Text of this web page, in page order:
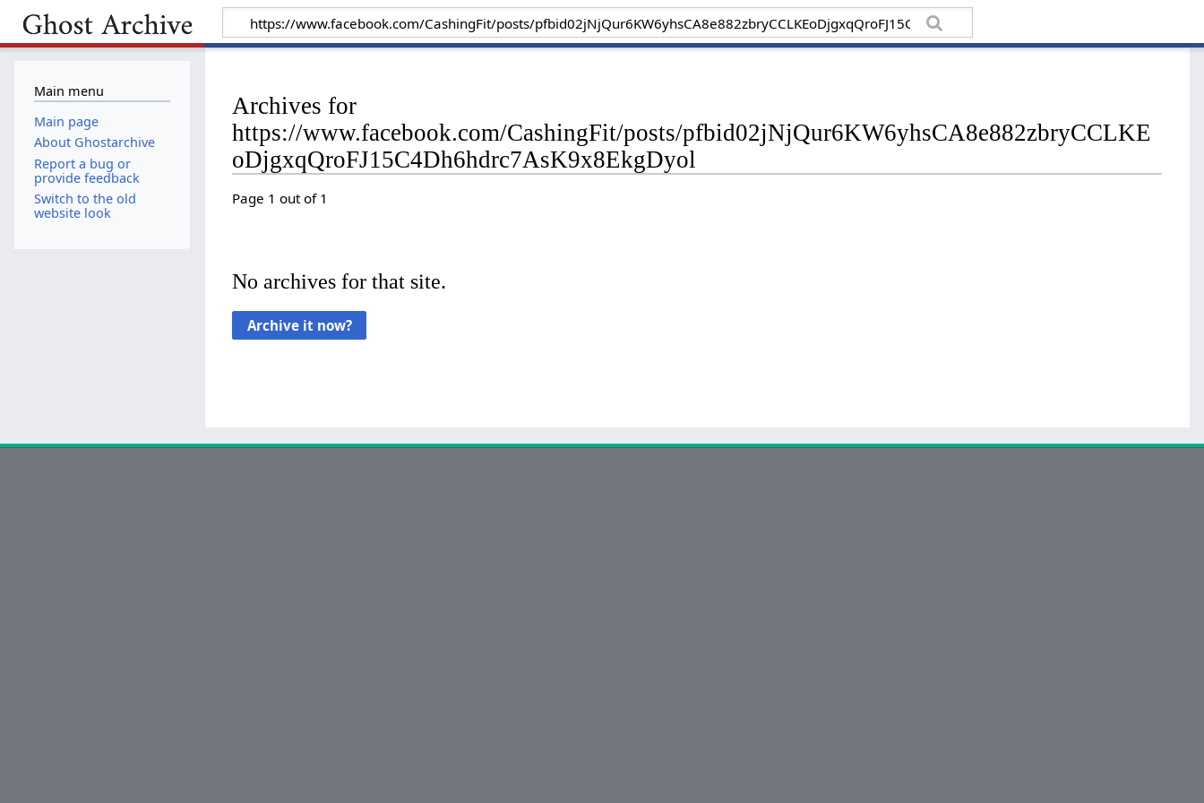
Archives for
https://www.facebook.com/CashingFit/posts/pfbid02jNjQur6KW6yhsCA8e882zbryCCLKE
oDjgxqQroFJ15C4Dh6hdrc7AsK9x8EkgDyol
Page 1 out of 1
No archives for that site.
Main menu
Main page
About Ghostarchive
Report a bug or
provide feedback
Switch to the old
website look